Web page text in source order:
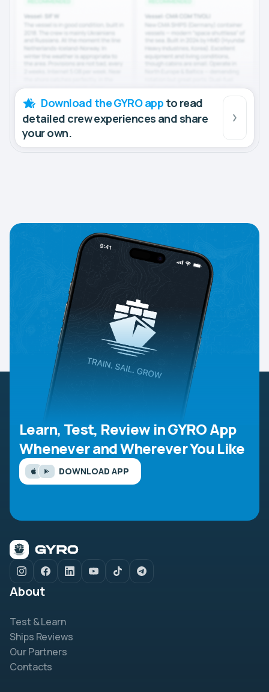
Download the GYRO app to read
detailed crew experiences and share
your own.
Learn, Test, Review in GYRO App
Whenever and Wherever You Like
DOWNLOAD APP
About
Test & Learn
Ships Reviews
Our Partners
Contacts